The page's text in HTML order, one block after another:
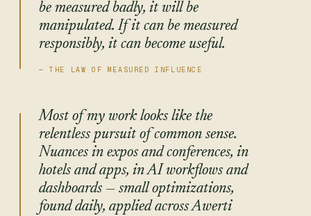
be measured badly, it will be
manipulated. If it can be measured
responsibly, it can become useful.
Most of my work looks like the
relentless pursuit of common sense.
Nuances in expos and conferences, in
hotels and apps, in AI workflows and
dashboards — small optimizations,
found daily, applied across Awerti